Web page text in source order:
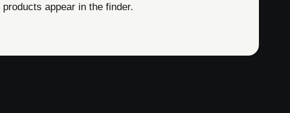
appear in the finder.